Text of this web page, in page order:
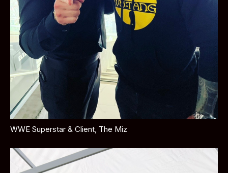
WWE Superstar & Client, The Miz